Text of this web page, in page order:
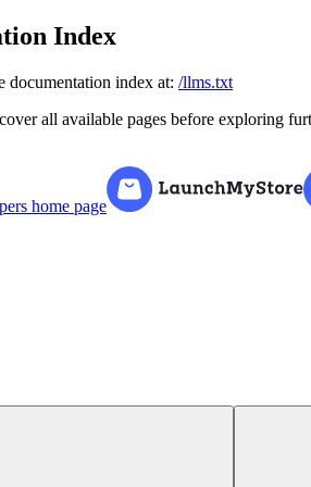
Index
documentation index at: /llms.txt
all available pages before exploring
home page